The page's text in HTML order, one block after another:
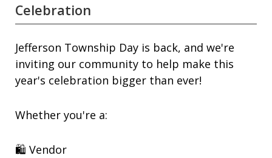
Celebration
Jefferson Township Day is back, and we're
inviting our community to help make this
year's celebration bigger than ever!
Whether you're a:
🛍️ Vendor